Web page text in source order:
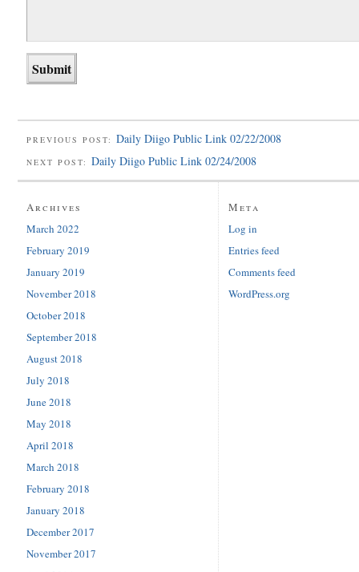
PREVIOUS POST: Daily Diigo Public Link 02/22/2008
NEXT POST: Daily Diigo Public Link 02/24/2008
Archives
March 2022
February 2019
January 2019
November 2018
October 2018
September 2018
August 2018
July 2018
June 2018
May 2018
April 2018
March 2018
February 2018
January 2018
December 2017
November 2017
Meta
Log in
Entries feed
Comments feed
WordPress.org